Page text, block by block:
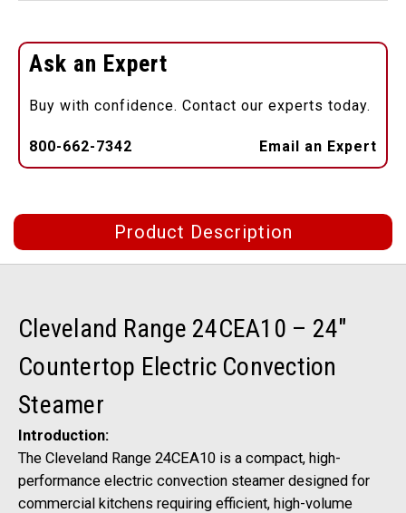
Ask an Expert
Buy with confidence. Contact our experts today.
800-662-7342 Email an Expert
Product Description
Cleveland Range 24CEA10 – 24"
Countertop Electric Convection
Steamer
Introduction:
The Cleveland Range 24CEA10 is a compact, high-
performance electric convection steamer designed for
commercial kitchens requiring efficient, high-volume